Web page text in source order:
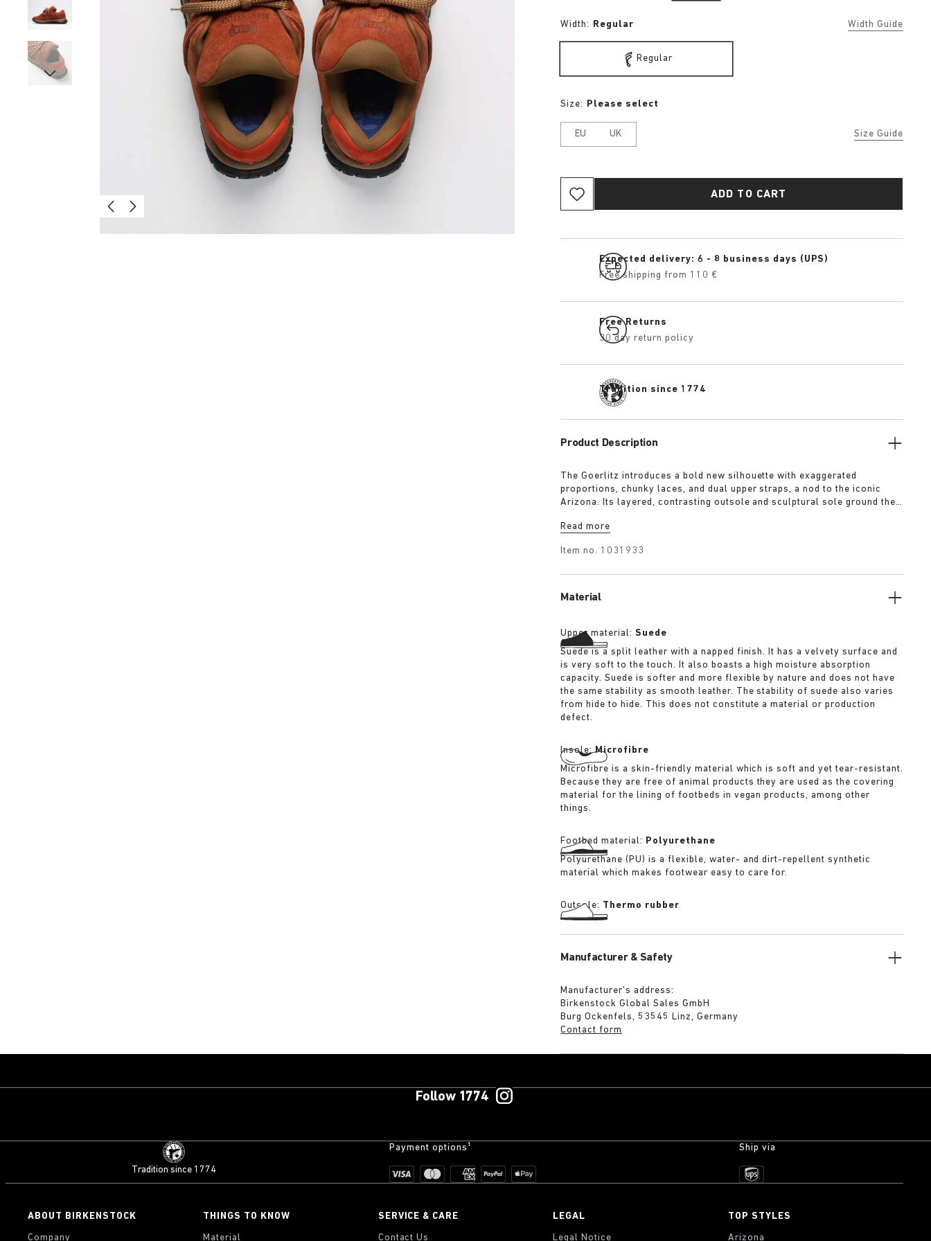
Width: Regular Width Guide
Regular
Size Guide
Size: Please select
EU UK
ADD TO CART
Expected delivery: 6 - 8 business days (UPS)
Free shipping from 110 €
Free Returns
30 day return policy
Tradition since 1774
Product Description
The Goerlitz introduces a bold new silhouette with exaggerated
proportions, chunky laces, and dual upper straps, a nod to the iconic
Arizona. Its layered, contrasting outsole and sculptural sole ground the
adds depth, texture and modern refinement.
Read more
Item no. 1031933
Material
Upper material:Suede
Suede is a split leather with a napped finish. It has a velvety surface and
is very soft to the touch. It also boasts a high moisture absorption
capacity. Suede is softer and more flexible by nature and does not have
the same stability as smooth leather. The stability of suede also varies
from hide to hide. This does not constitute a material or production
defect.
Insole:Microfibre
Microfibre is a skin-friendly material which is soft and yet tear-resistant.
Because they are free of animal products they are used as the covering
material for the lining of footbeds in vegan products, among other
things.
Footbed material: Polyurethane
Polyurethane (PU) is a flexible, water- and dirt-repellent synthetic
material which makes footwear easy to care for.
Outsole: Thermo rubber
Manufacturer & Safety
Manufacturer’s address:
Birkenstock Global Sales GmbH
Burg Ockenfels, 53545 Linz, Germany
Contact form
Follow 1774
Tradition since 1774
Payment options¹ Ship via
ABOUT BIRKENSTOCK
Company
THINGS TO KNOW
Material
SERVICE & CARE
Contact Us
LEGAL
Legal Notice
TOP STYLES
Arizona